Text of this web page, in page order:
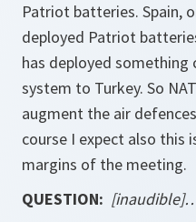
Patriot batteries. Spain,
deployed Patriot
has deployed something
system to Turkey. So
augment the air
course I expect also this
margins of the meeting.
QUESTION: